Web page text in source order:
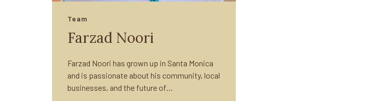
Team
Farzad Noori
Farzad Noori has grown up in Santa Monica
and is passionate about his community, local
businesses, and the future of…